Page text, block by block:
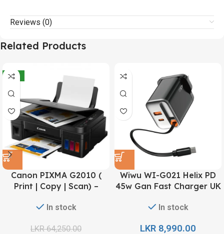
Reviews (0)
Related Products
-21%
Canon PIXMA G2010 (
Print | Copy | Scan) –
One
In stock
LKR64,250.00
Wiwu WI-G021 Helix PD
45w Gan Fast Charger UK
In stock
LKR 8,990.00